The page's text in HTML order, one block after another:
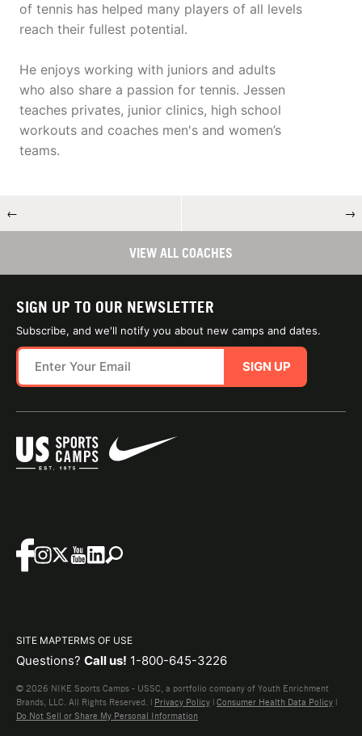
of tennis has helped many players of all levels
reach their fullest potential.
He enjoys working with juniors and adults
who also share a passion for tennis. Jessen
teaches privates, junior clinics, high school
workouts and coaches men's and women’s
teams.
← →
VIEW ALL COACHES
SIGN UP TO OUR NEWSLETTER
Subscribe, and we'll notify you about new camps and dates.
SIGN UP
SITE MAPTERMS OF USE
Questions? Call us! 1-800-645-3226
© 2026 NIKE Sports Camps - USSC, a portfolio company of Youth Enrichment
Brands, LLC. All Rights Reserved. | Privacy Policy | Consumer Health Data Policy |
Do Not Sell or Share My Personal Information